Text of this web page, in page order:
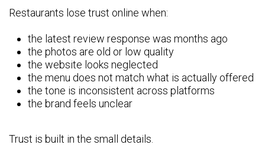
Restaurants lose trust online when:
the latest review response was months ago
the photos are old or low quality
the website looks neglected
the menu does not match what is actually offered
the tone is inconsistent across platforms
the brand feels unclear
Trust is built in the small details.